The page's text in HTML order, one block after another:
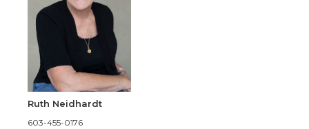
Ruth Neidhardt
603-455-0176